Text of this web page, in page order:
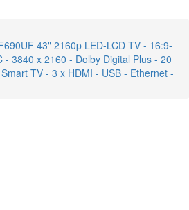
43" 2160p LED-LCD TV - 16:9-
- 3840 x 2160 - Dolby Digital Plus - 20
TV - 3 x HDMI - USB - Ethernet -